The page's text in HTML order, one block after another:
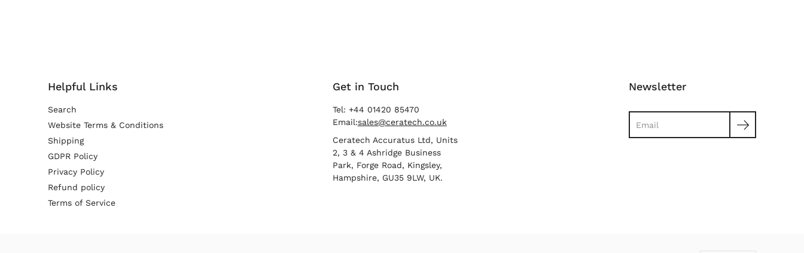
Helpful Links
Search
Website Terms & Conditions
Shipping
GDPR Policy
Privacy Policy
Refund policy
Terms of Service
Get in Touch
Tel: +44 01420 85470
Email:sales@ceratech.co.uk
Ceratech Accuratus Ltd, Units
2, 3 & 4 Ashridge Business
Park, Forge Road, Kingsley,
Hampshire, GU35 9LW, UK.
Newsletter